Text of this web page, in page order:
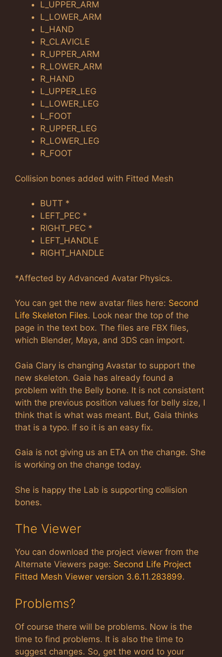
L_UPPER_ARM
L_LOWER_ARM
L_HAND
R_CLAVICLE
R_UPPER_ARM
R_LOWER_ARM
R_HAND
L_UPPER_LEG
L_LOWER_LEG
L_FOOT
R_UPPER_LEG
R_LOWER_LEG
R_FOOT
Collision bones added with Fitted Mesh
BUTT *
LEFT_PEC *
RIGHT_PEC *
LEFT_HANDLE
RIGHT_HANDLE
*Affected by Advanced Avatar Physics.
You can get the new avatar files here: Second
Life Skeleton Files. Look near the top of the
page in the text box. The files are FBX files,
which Blender, Maya, and 3DS can import.
Gaia Clary is changing Avastar to support the
new skeleton. Gaia has already found a
problem with the Belly bone. It is not consistent
with the previous position values for belly size, I
think that is what was meant. But, Gaia thinks
that is a typo. If so it is an easy fix.
Gaia is not giving us an ETA on the change. She
is working on the change today.
She is happy the Lab is supporting collision
bones.
The Viewer
You can download the project viewer from the
Alternate Viewers page: Second Life Project
Fitted Mesh Viewer version 3.6.11.283899.
Problems?
Of course there will be problems. Now is the
time to find problems. It is also the time to
suggest changes. So, get the word to your